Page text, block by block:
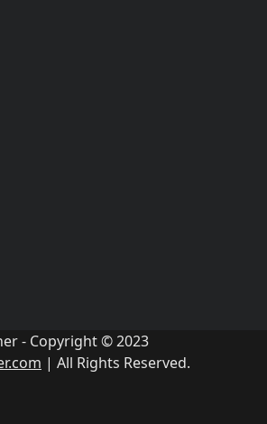
- Copyright © 2023
| All Rights Reserved.